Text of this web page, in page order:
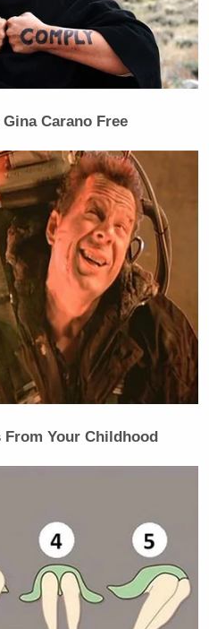
"Newsletter of
of what the many,
saying and reporting.
Carano Free
From Your Childhood